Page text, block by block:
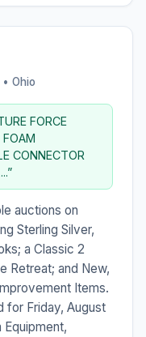
Ohio
FORCE
CONNECTOR
auctions on
Sterling Silver,
a Classic 2
Retreat; and New,
Items.
for Friday, August
Equipment,